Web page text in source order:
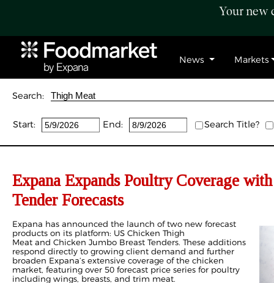
Your new
News Markets
Search:
Start: End: Search Title?
Expana Expands Poultry Coverage
Tender Forecasts
Expana has announced the launch of two new forecast
products on its platform: US Chicken Thigh
Meat and Chicken Jumbo Breast Tenders. These additions
respond directly to growing client demand and further
broaden Expana’s extensive coverage of the chicken
market, featuring over 50 forecast price series for poultry
including wings, breasts, and trim meat.